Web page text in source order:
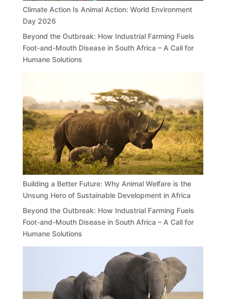
Climate Action Is Animal Action: World Environment
Day 2026
Beyond the Outbreak: How Industrial Farming Fuels
Foot-and-Mouth Disease in South Africa – A Call for
Humane Solutions
Building a Better Future: Why Animal Welfare is the
Unsung Hero of Sustainable Development in Africa
Beyond the Outbreak: How Industrial Farming Fuels
Foot-and-Mouth Disease in South Africa – A Call for
Humane Solutions